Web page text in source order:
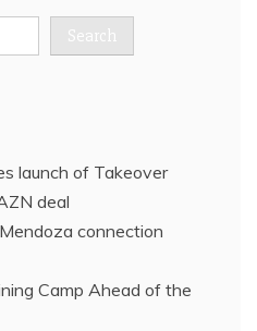
Search
launch of Takeover
deal
connection
Camp Ahead of the